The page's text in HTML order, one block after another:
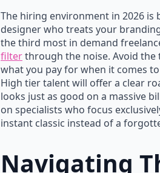
The hiring environment in 2026
designer who treats your
the third most in demand
filterthrough the noise. Avoid the
what you pay for when it comes
High tier talent will offer a clear
looks just as good on a massive
on specialists who focus
instant classic instead of a
Navigating